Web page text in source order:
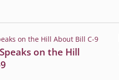
on the Hill